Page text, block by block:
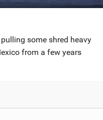
some shred heavy
from a few years